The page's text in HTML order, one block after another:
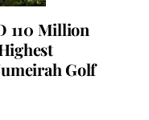
110 Million
Golf